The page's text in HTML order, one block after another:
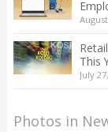
This
July
Photos in